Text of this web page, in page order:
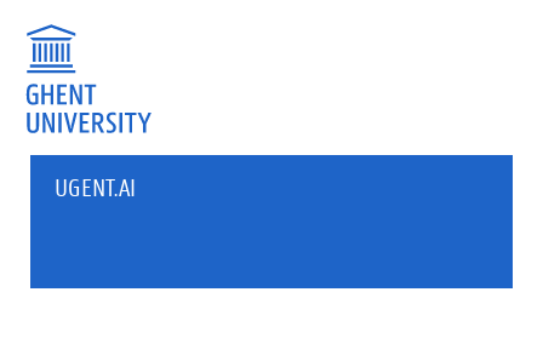
UGENT.AI